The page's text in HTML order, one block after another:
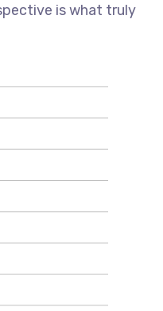
is what truly